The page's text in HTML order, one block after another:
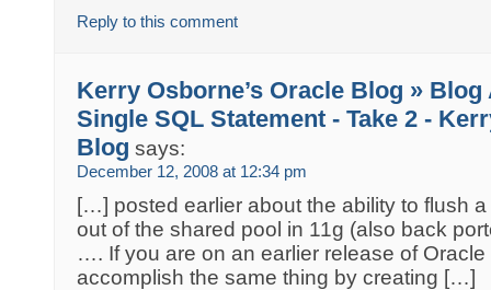
Reply to this comment
Kerry Osborne’s Oracle Blog »
Single SQL Statement - Take 2 -
Blog says:
December 12, 2008 at 12:34 pm
[…] posted earlier about the ability to flush
out of the shared pool in 11g (also back
…. If you are on an earlier release of
accomplish the same thing by creating […]